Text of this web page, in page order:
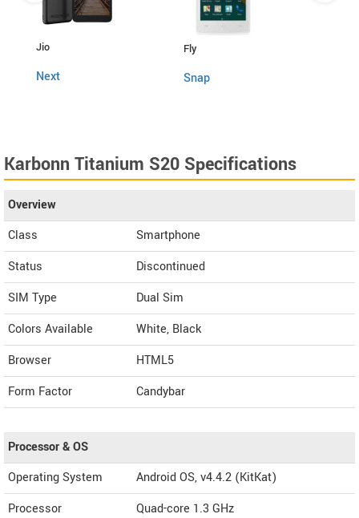
Jio
Next
Fly
Snap
Karbonn Titanium S20 Specifications
Overview
Class
Smartphone
Status
Discontinued
SIM Type
Dual Sim
Colors Available
White, Black
Browser
HTML5
Form Factor
Candybar
Processor & OS
Operating System
Android OS, v4.4.2 (KitKat)
Processor
Quad-core 1.3 GHz